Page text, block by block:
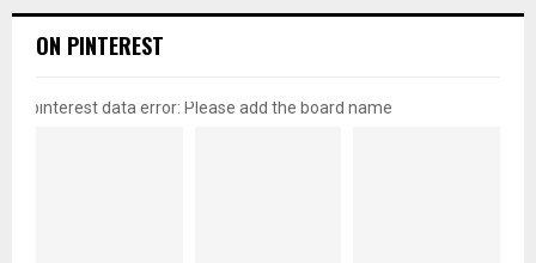
ON PINTEREST
pinterest data error: Please add the board name